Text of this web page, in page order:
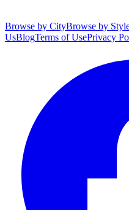
Browse by CityBrowse by
UsBlogTerms of UsePrivacy